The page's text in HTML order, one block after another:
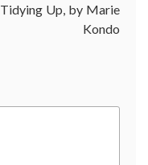
Tidying Up, by Marie
Kondo